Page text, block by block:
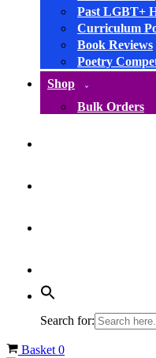
Past LGBT+
Curriculum
Book Reviews
Poetry
Shop
Bulk Orders
Search for:
Basket 0